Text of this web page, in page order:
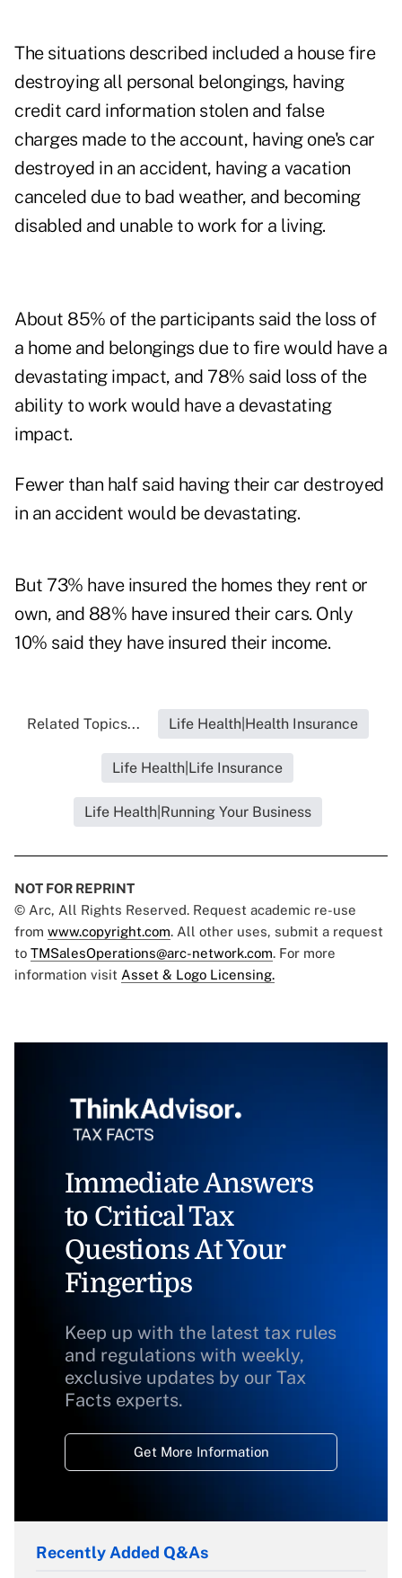
The situations described included a house fire
destroying all personal belongings, having
credit card information stolen and false
charges made to the account, having one's car
destroyed in an accident, having a vacation
canceled due to bad weather, and becoming
disabled and unable to work for a living.
About 85% of the participants said the loss of
a home and belongings due to fire would have a
devastating impact, and 78% said loss of the
ability to work would have a devastating
impact.
Fewer than half said having their car destroyed
in an accident would be devastating.
But 73% have insured the homes they rent or
own, and 88% have insured their cars. Only
10% said they have insured their income.
Related Topics... Life Health|Health Insurance
Life Health|Life Insurance
Life Health|Running Your Business
NOT FOR REPRINT
© Arc, All Rights Reserved. Request academic re-use
from www.copyright.com. All other uses, submit a request
to TMSalesOperations@arc-network.com. For more
information visit Asset & Logo Licensing.
Immediate Answers
to Critical Tax
Questions At Your
Fingertips
Keep up with the latest tax rules
and regulations with weekly,
exclusive updates by our Tax
Facts experts.
Get More Information
Recently Added Q&As